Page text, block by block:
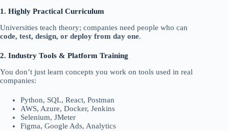
1. Highly Practical Curriculum
Universities teach theory; companies need people who can
code, test, design, or deploy from day one.
2. Industry Tools & Platform Training
You don’t just learn concepts you work on tools used in real
companies:
Python, SQL, React, Postman
AWS, Azure, Docker, Jenkins
Selenium, JMeter
Figma, Google Ads, Analytics